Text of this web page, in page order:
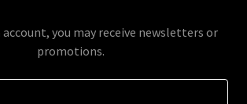
you may receive newsletters or
promotions.